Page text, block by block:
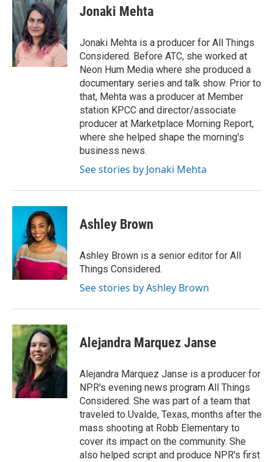
Jonaki Mehta
Jonaki Mehta is a producer for All Things
Considered. Before ATC, she worked at
Neon Hum Media where she produced a
documentary series and talk show. Prior to
that, Mehta was a producer at Member
station KPCC and director/associate
producer at Marketplace Morning Report,
where she helped shape the morning's
business news.
See stories by Jonaki Mehta
Ashley Brown
Ashley Brown is a senior editor for All
Things Considered.
See stories by Ashley Brown
Alejandra Marquez Janse
Alejandra Marquez Janse is a producer for
NPR's evening news program All Things
Considered. She was part of a team that
traveled to Uvalde, Texas, months after the
mass shooting at Robb Elementary to
cover its impact on the community. She
also helped script and produce NPR's first